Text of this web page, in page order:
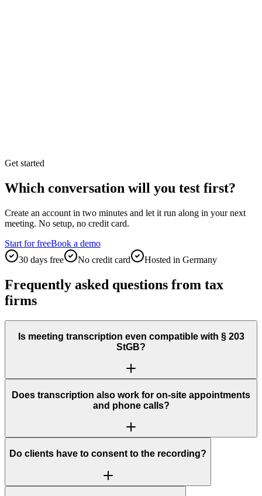
Get started
Which conversation will you test first?
Create an account in two minutes and let it run along in your next
meeting. No setup, no credit card.
Start for freeBook a demo
30 days free
No credit card Hosted in Germany
Frequently asked questions from tax
firms
Is meeting transcription even compatible with § 203
StGB?
Does transcription also work for on-site appointments
and phone calls?
Do clients have to consent to the recording?